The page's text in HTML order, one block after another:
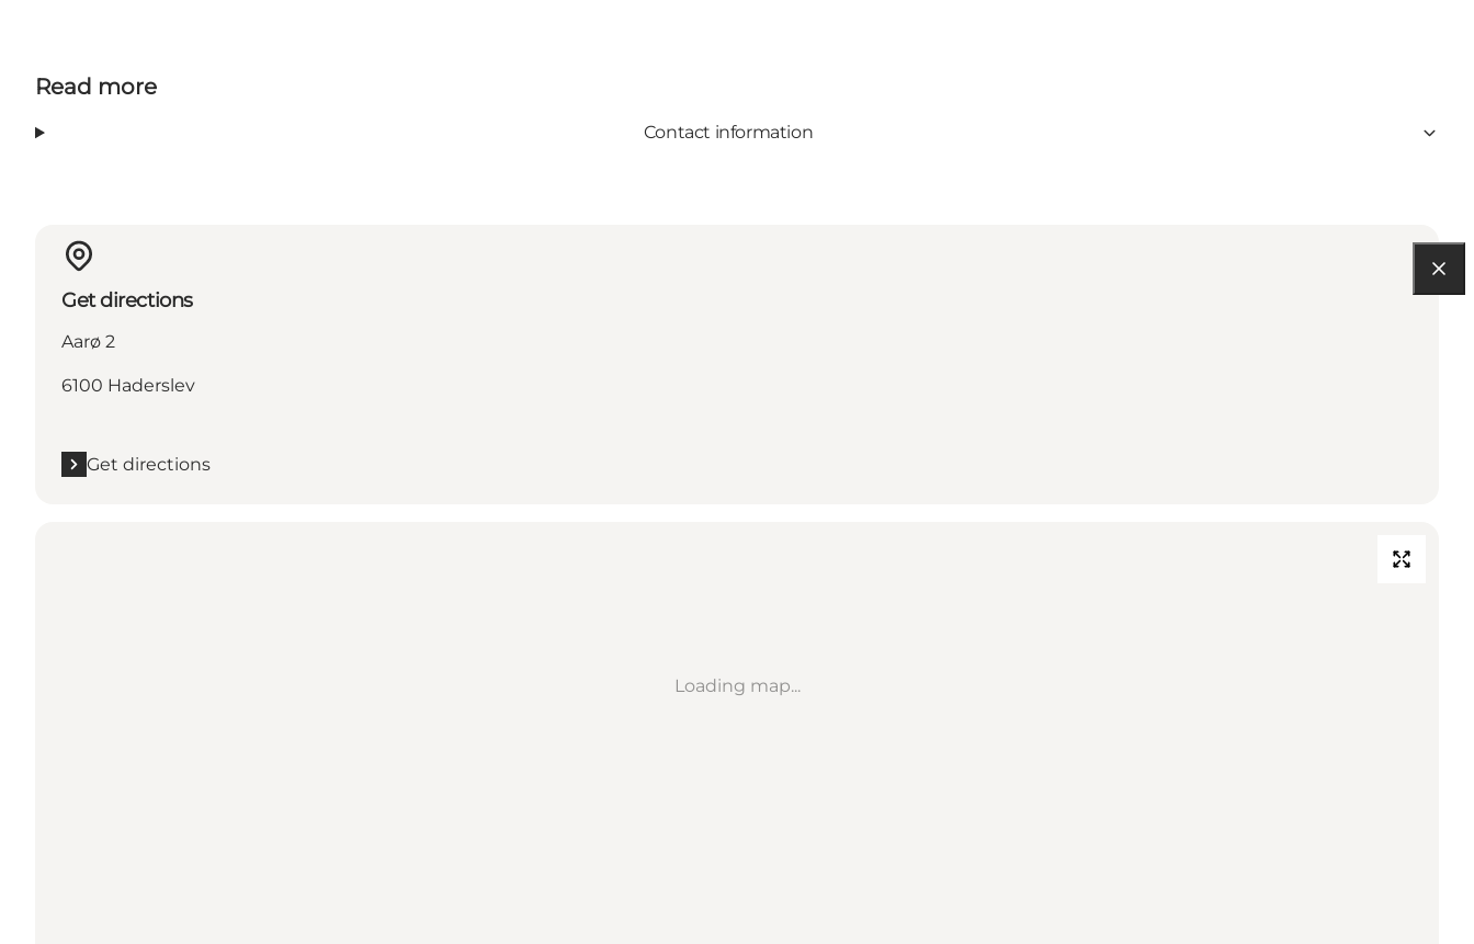
Read more
Contact information
Get directions
Aarø 2
6100 Haderslev
Get directions
Loading map...